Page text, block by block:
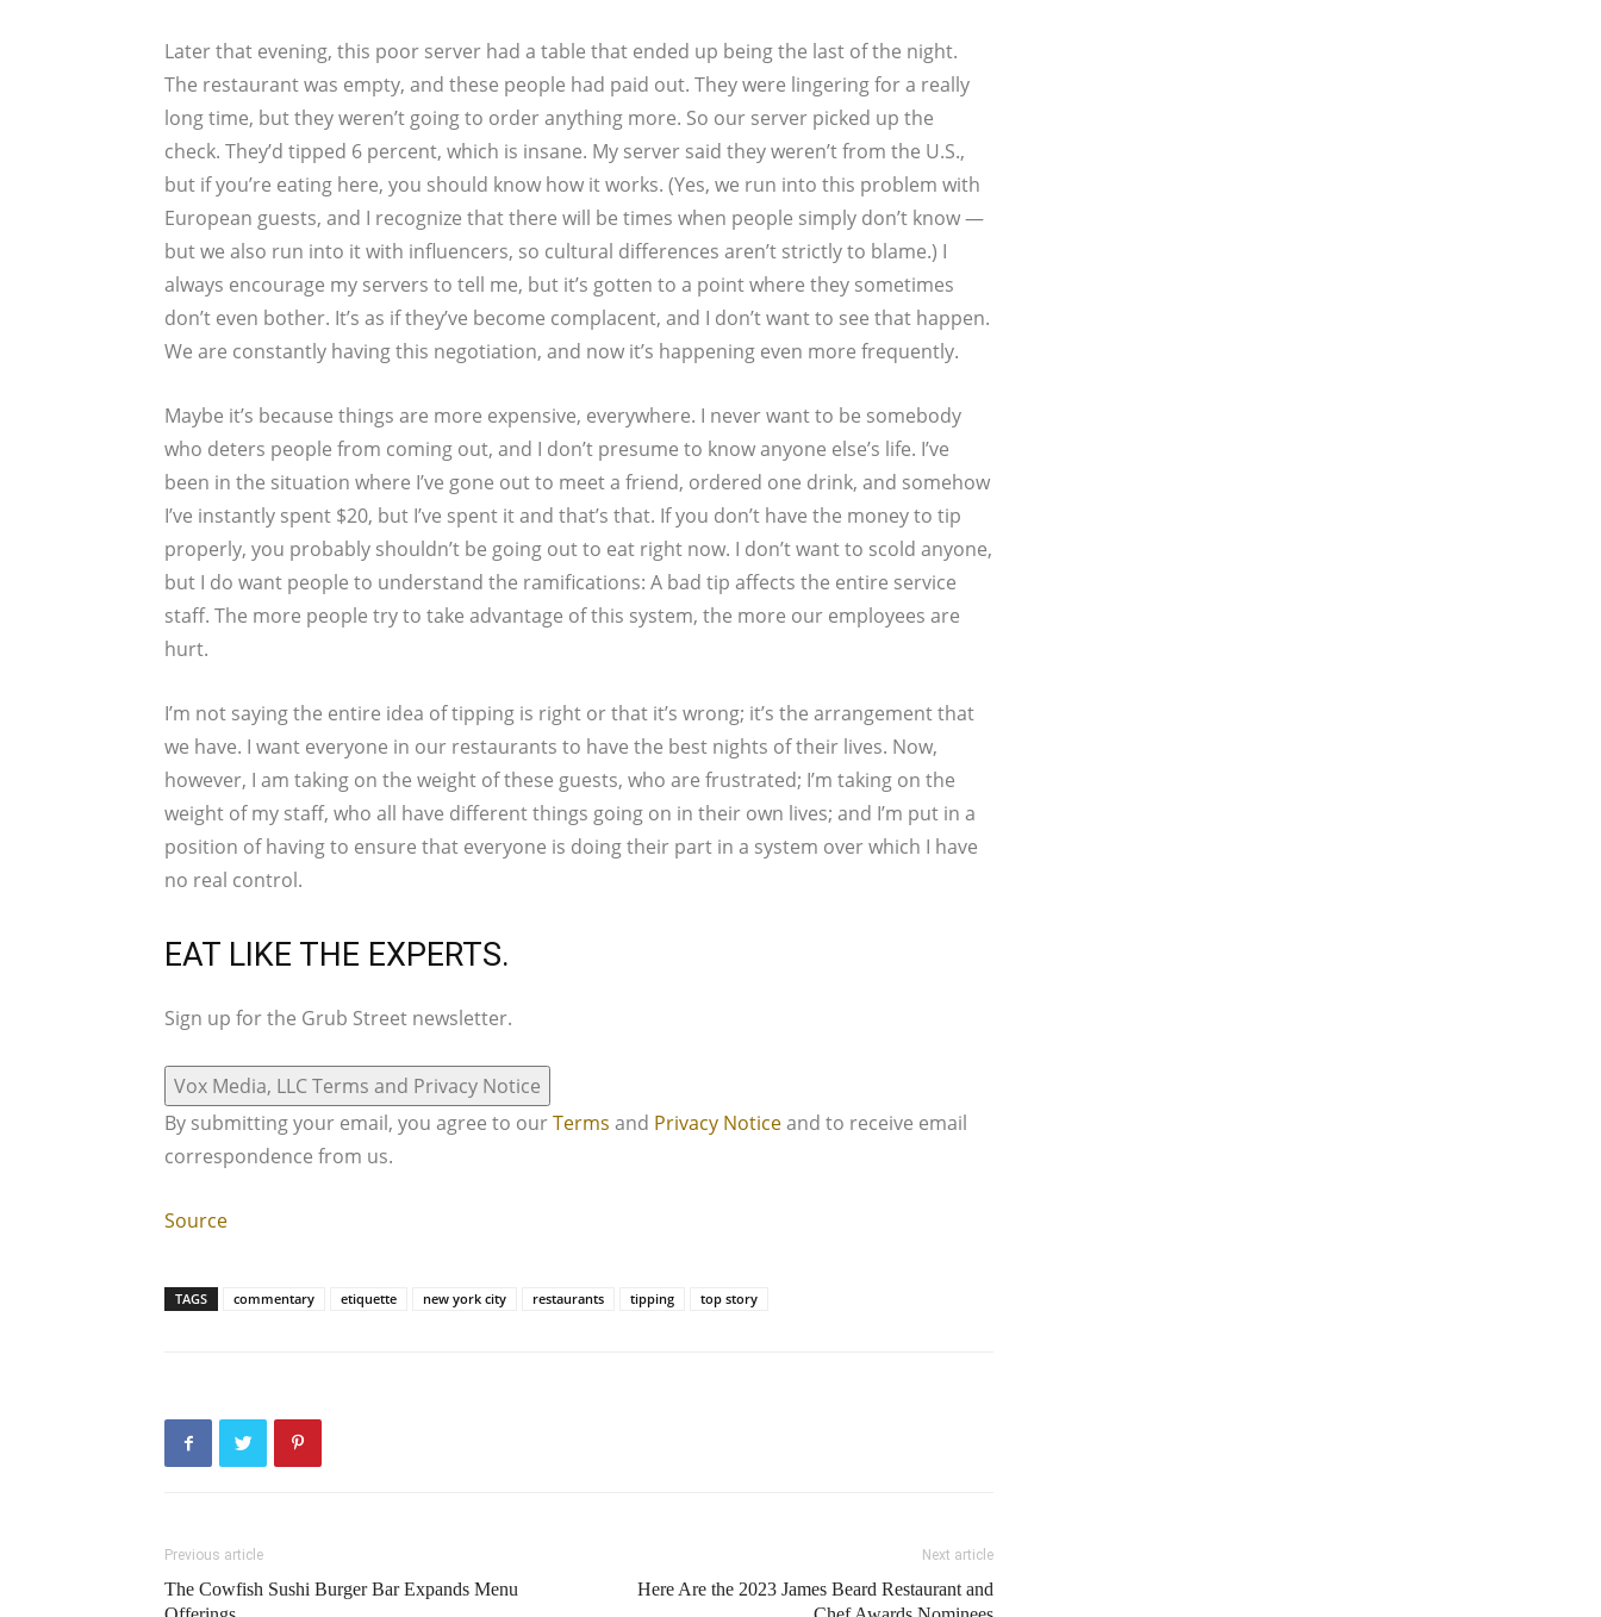
Later that evening, this poor server had a table that ended up being the last of the night.
The restaurant was empty, and these people had paid out. They were lingering for a really
long time, but they weren’t going to order anything more. So our server picked up the
check. They’d tipped 6 percent, which is insane. My server said they weren’t from the U.S.,
but if you’re eating here, you should know how it works. (Yes, we run into this problem with
European guests, and I recognize that there will be times when people simply don’t know —
but we also run into it with influencers, so cultural differences aren’t strictly to blame.) I
always encourage my servers to tell me, but it’s gotten to a point where they sometimes
don’t even bother. It’s as if they’ve become complacent, and I don’t want to see that happen.
We are constantly having this negotiation, and now it’s happening even more frequently.
Maybe it’s because things are more expensive, everywhere. I never want to be somebody
who deters people from coming out, and I don’t presume to know anyone else’s life. I’ve
been in the situation where I’ve gone out to meet a friend, ordered one drink, and somehow
I’ve instantly spent $20, but I’ve spent it and that’s that. If you don’t have the money to tip
properly, you probably shouldn’t be going out to eat right now. I don’t want to scold anyone,
but I do want people to understand the ramifications: A bad tip affects the entire service
staff. The more people try to take advantage of this system, the more our employees are
hurt.
I’m not saying the entire idea of tipping is right or that it’s wrong; it’s the arrangement that
we have. I want everyone in our restaurants to have the best nights of their lives. Now,
however, I am taking on the weight of these guests, who are frustrated; I’m taking on the
weight of my staff, who all have different things going on in their own lives; and I’m put in a
position of having to ensure that everyone is doing their part in a system over which I have
no real control.
EAT LIKE THE EXPERTS.
Sign up for the Grub Street newsletter.
Vox Media, LLC Terms and Privacy Notice
By submitting your email, you agree to ourTerms and Privacy Noticeand to receive email
correspondence from us.
Source
TAGS commentary etiquette new york city restaurants tipping top story
Previous article
The Cowfish Sushi Burger Bar Expands Menu
Next article
Here Are the 2023 James Beard Restaurant and